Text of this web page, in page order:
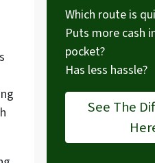
Which route is
Puts more cash
pocket?
Has less hassle?
See The